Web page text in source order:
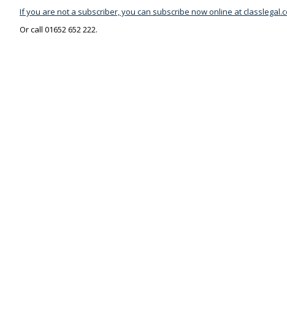
If you are not a subscriber, you can subscribe now online at
Or call 01652 652 222.